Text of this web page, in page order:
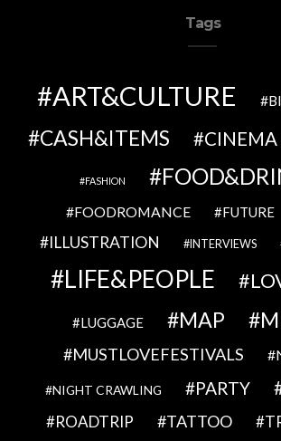
Tags
ART&CULTURE
CASH&ITEMS CINEMA
FASHION
FOODROMANCE FUTURE
ILLUSTRATION
INTERVIEWS
LIFE&PEOPLE
LUGGAGE MAP
MUSTLOVEFESTIVALS
NIGHT CRAWLING PARTY
ROADTRIP TATTOO